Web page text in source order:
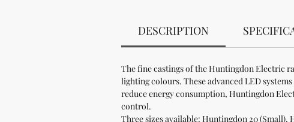
DESCRIPTION
The fine castings of the Huntingdon Electric
lighting colours. These advanced LED
reduce energy consumption, Huntingdon
control.
Three sizes available: Huntingdon 20